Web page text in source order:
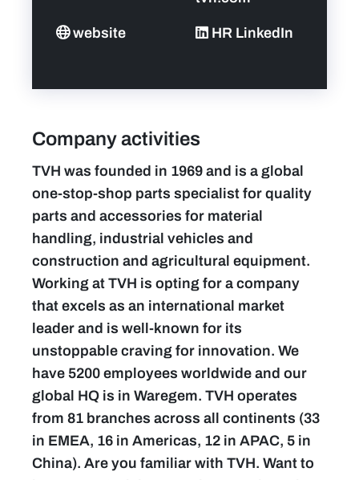
website HR LinkedIn
Company activities
TVH was founded in 1969 and is a global
one-stop-shop parts specialist for quality
parts and accessories for material
handling, industrial vehicles and
construction and agricultural equipment.
Working at TVH is opting for a company
that excels as an international market
leader and is well-known for its
unstoppable craving for innovation. We
have 5200 employees worldwide and our
global HQ is in Waregem. TVH operates
from 81 branches across all continents (33
in EMEA, 16 in Americas, 12 in APAC, 5 in
China). Are you familiar with TVH. Want to